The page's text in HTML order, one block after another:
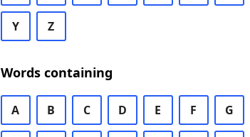
Y Z
Words containing
A B C D E F G